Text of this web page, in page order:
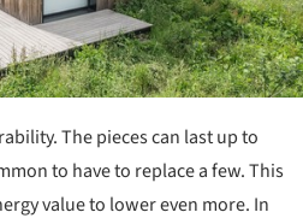
The pieces can last up to
to have to replace a few. This
value to lower even more. In